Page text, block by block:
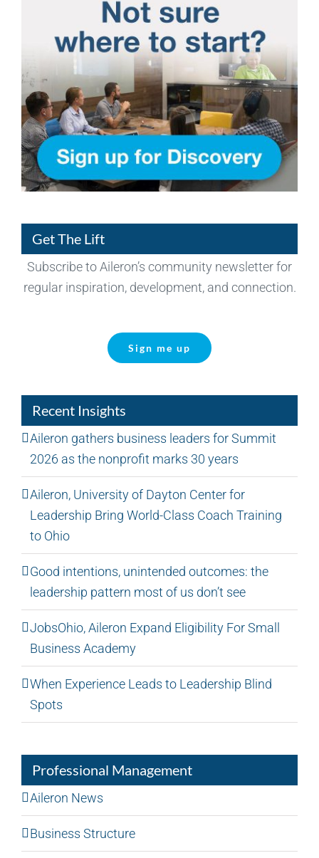
Get The Lift
Subscribe to Aileron’s community newsletter for
regular inspiration, development, and connection.
Sign me up
Recent Insights
Aileron gathers business leaders for Summit
2026 as the nonprofit marks 30 years
Aileron, University of Dayton Center for
Leadership Bring World-Class Coach Training
to Ohio
Good intentions, unintended outcomes: the
leadership pattern most of us don’t see
JobsOhio, Aileron Expand Eligibility For Small
Business Academy
When Experience Leads to Leadership Blind
Spots
Professional Management
Aileron News
Business Structure